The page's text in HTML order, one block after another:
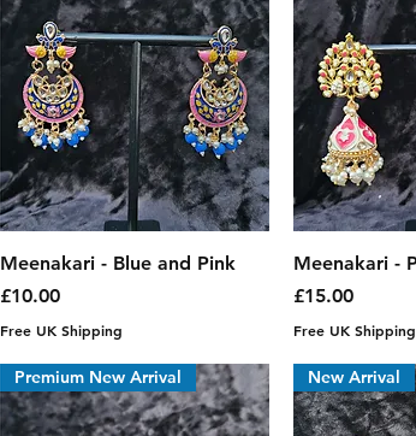
Quick View
Meenakari - Blue and Pink
Price
£10.00
Free UK Shipping
Meenakari -
Price
£15.00
Free UK Shipping
Premium New Arrival New Arrival